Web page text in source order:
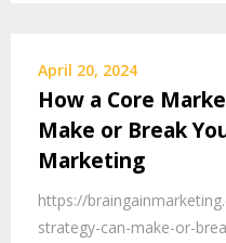
April 20, 2024
How a Core
Make or Break
Marketing
https://
strategy-can-make-or-